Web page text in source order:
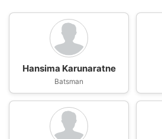
Hansima Karunaratne
Batsman